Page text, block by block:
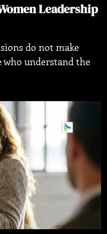
Leadership
do not make
who understand the